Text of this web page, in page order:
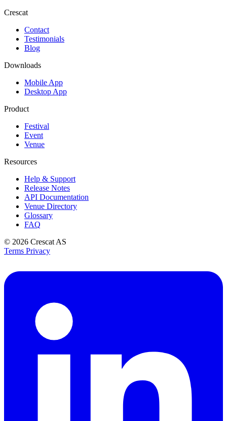
Crescat
Contact
Testimonials
Blog
Downloads
Mobile App
Desktop App
Product
Festival
Event
Venue
Resources
Help & Support
Release Notes
API Documentation
Venue Directory
Glossary
FAQ
© 2026 Crescat AS
Terms Privacy